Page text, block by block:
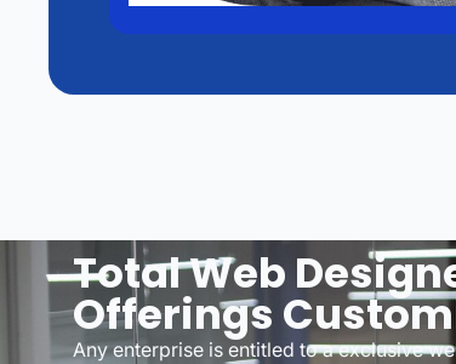
Total Web
Offerings
Any enterprise is entitled to a exclusive